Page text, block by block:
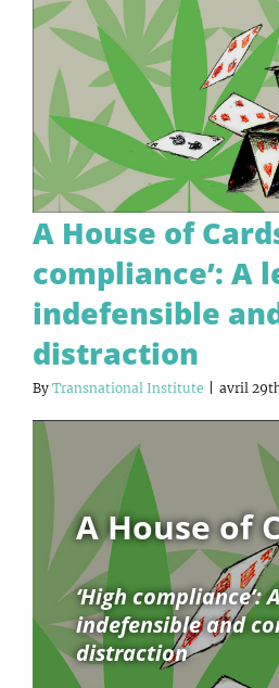
A House of
compliance’: A
indefensible
distraction
By Transnational Institute avril
A House of
‘High compliance’:
indefensible and
distraction